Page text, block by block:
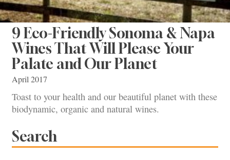
9 Eco-Friendly Sonoma & Napa
Wines That Will Please Your
Palate and Our Planet
April 2017
Toast to your health and our beautiful planet with these
biodynamic, organic and natural wines.
Search